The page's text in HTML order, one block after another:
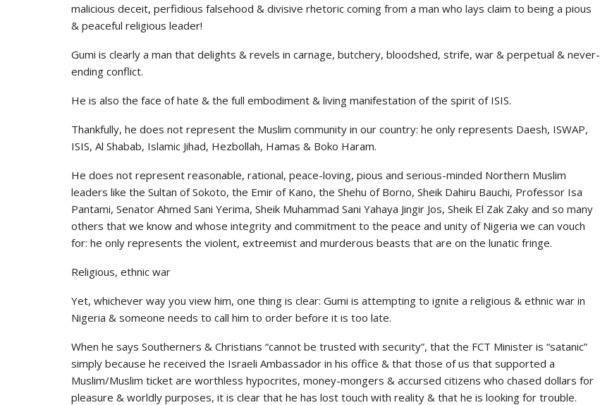
malicious deceit, perfidious falsehood & divisive rhetoric coming from a man who lays claim to being a pious
& peaceful religious leader!
Gumi is clearly a man that delights & revels in carnage, butchery, bloodshed, strife, war & perpetual & never-
ending conflict.
He is also the face of hate & the full embodiment & living manifestation of the spirit of ISIS.
Thankfully, he does not represent the Muslim community in our country: he only represents Daesh, ISWAP,
ISIS, Al Shabab, Islamic Jihad, Hezbollah, Hamas & Boko Haram.
He does not represent reasonable, rational, peace-loving, pious and serious-minded Northern Muslim
leaders like the Sultan of Sokoto, the Emir of Kano, the Shehu of Borno, Sheik Dahiru Bauchi, Professor Isa
Pantami, Senator Ahmed Sani Yerima, Sheik Muhammad Sani Yahaya Jingir Jos, Sheik El Zak Zaky and so many
others that we know and whose integrity and commitment to the peace and unity of Nigeria we can vouch
for: he only represents the violent, extreemist and murderous beasts that are on the lunatic fringe.
Religious, ethnic war
Yet, whichever way you view him, one thing is clear: Gumi is attempting to ignite a religious & ethnic war in
Nigeria & someone needs to call him to order before it is too late.
When he says Southerners & Christians “cannot be trusted with security”, that the FCT Minister is “satanic”
simply because he received the Israeli Ambassador in his office & that those of us that supported a
Muslim/Muslim ticket are worthless hypocrites, money-mongers & accursed citizens who chased dollars for
pleasure & worldly purposes, it is clear that he has lost touch with reality & that he is looking for trouble.